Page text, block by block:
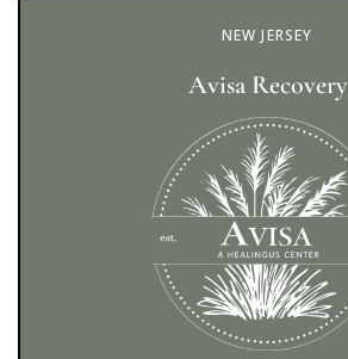
NEW JERSEY
Avisa Recovery